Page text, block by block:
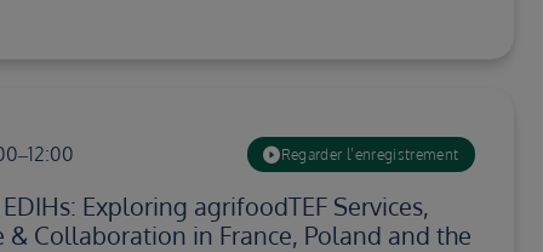
Regarder l’enregistrement
Exploring agrifoodTEF Services,
& Collaboration in France, Poland and the